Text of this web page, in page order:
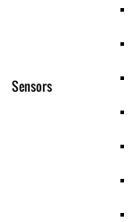
Sensors